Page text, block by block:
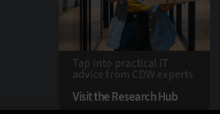
Tap into practical IT
advice from CDW experts
Visit the Research Hub